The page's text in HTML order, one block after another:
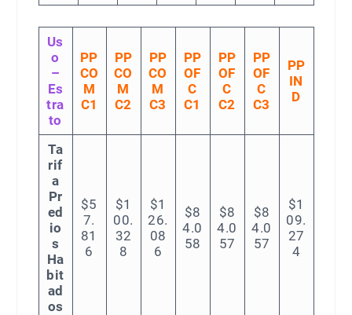
Us
o
–
Es
tra
to
PP
CO
M
C1
PP
CO
M
C2
PP
CO
M
C3
PP
OF
C
C1
PP
OF
C
C2
PP
OF
C
C3
PP
IN
D
Ta
rif
a
Pr
ed
io
s
Ha
bit
ad
os
$5
7.
81
6
$1
00.
32
8
$1
26.
08
6
$8
4.0
58
$8
4.0
57
$8
4.0
57
$1
09.
27
4